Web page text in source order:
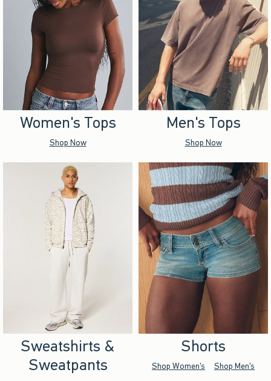
Women's Tops
Shop Now
Men's Tops
Shop Now
Sweatshirts &
Sweatpants
Shorts
Shop Women's Shop Men's